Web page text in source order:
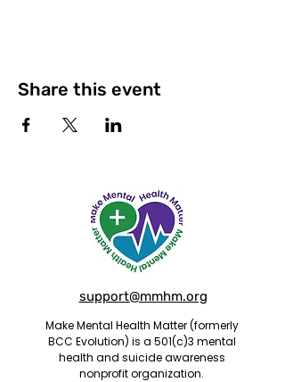
Share this event
support@mmhm.org
Make Mental Health Matter (formerly
BCC Evolution) is a 501(c)3 mental
health and suicide awareness
nonprofit organization.